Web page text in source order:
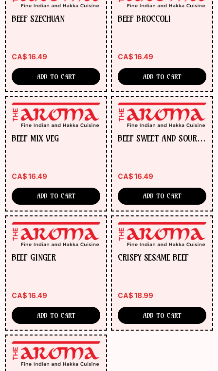
BEEF SZECHUAN
CA$16.49
ADD TO CART
BEEF BROCCOLI
CA$16.49
ADD TO CART
BEEF MIX VEG
CA$16.49
ADD TO CART
BEEF SWEET AND SOUR
CA$16.49
ADD TO CART
BEEF GINGER
CA$16.49
ADD TO CART
CRISPY SESAME BEEF
CA$18.99
ADD TO CART